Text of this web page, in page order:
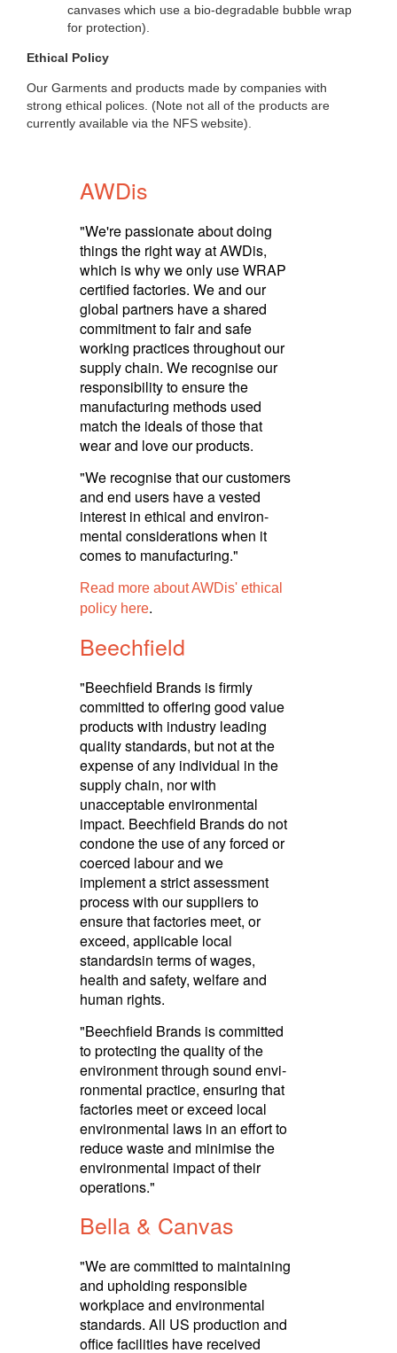
canvases which use a bio-degradable bubble wrap
for protection).
Ethical Policy
Our Garments and products made by companies with
strong ethical polices. (Note not all of the products are
currently available via the NFS website).
AWDis
"We're passionate about doing
things the right way at AWDis,
which is why we only use WRAP
certified factories. We and our
global partners have a shared
commitment to fair and safe
working practices throughout our
supply chain. We recognise our
respon­sibility to ensure the
manuf­ac­turing methods used
match the ideals of those that
wear and love our products.­
"We recognise that our customers
and end users have a vested
interest in ethical and envi­ron­
mental consi­dera­tions when it
comes to manuf­ac­turing."
Read more about AWDis' ethical
policy here.
Beechfield
"Beechfield Brands is firmly
committed to offering good value
products with industry leading
quality standards, but not at the
expense of any individual in the
supply chain, nor with
unacceptable envi­ron­mental
impact. Beechfield Brands do not
condone the use of any forced or
coerced labour and we
implement a strict assessment
process with our suppliers to
ensure that factories meet, or
exceed, applicable local
standardsin terms of wages,
health and safety, welfare and
human rights.­
"Beechfield Brands is committed
to protecting the quality of the
environment through sound envi­
ron­mental practice, ensuring that
factories meet or exceed local
envi­ron­mental laws in an effort to
reduce waste and minimise the
envi­ron­mental impact of their
operations."
Bella & Canvas
"We are committed to maintaining
and upholding responsible
workplace and envi­ron­mental
standards. All US production and
office facilities have received